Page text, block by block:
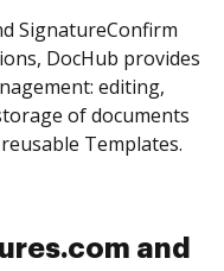
SignatureConfirm
DocHub provides
editing,
of documents
Templates.
and